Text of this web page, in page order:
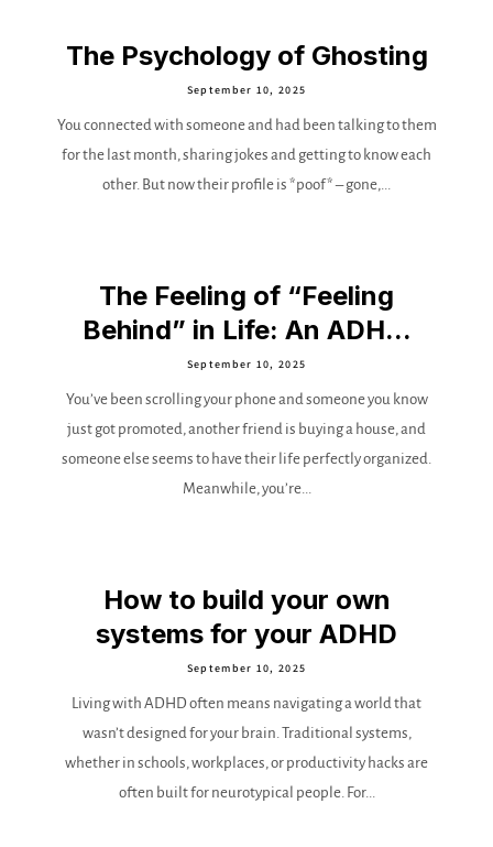
The Psychology of Ghosting
September 10, 2025
You connected with someone and had been talking to them
for the last month, sharing jokes and getting to know each
other. But now their profile is *poof* – gone,...
The Feeling of “Feeling
Behind” in Life: An ADH...
September 10, 2025
You’ve been scrolling your phone and someone you know
just got promoted, another friend is buying a house, and
someone else seems to have their life perfectly organized.
Meanwhile, you’re...
How to build your own
systems for your ADHD
September 10, 2025
Living with ADHD often means navigating a world that
wasn’t designed for your brain. Traditional systems,
whether in schools, workplaces, or productivity hacks are
often built for neurotypical people. For...